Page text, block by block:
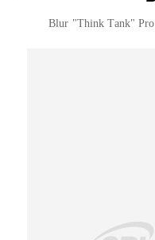
Blur "Think Tank"